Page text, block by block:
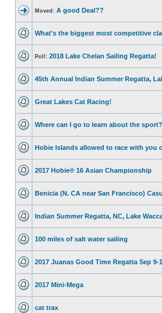
Moved: A good Deal??
What's the biggest most competitive
Poll: 2018 Lake Chelan Sailing Regatta!
45th Annual Indian Summer Regatta,
Great Lakes Cat Racing!
Where can I go to learn about the
Hobie Islands allowed to race with you
2017 Hobie® 16 Asian Championship
Benicia (N. CA near San Francisco)
Indian Summer Regatta, NC, Lake
100 miles of salt water sailing
2017 Juanas Good Time Regatta Sep 9-
2017 Mini-Mega
cat trax